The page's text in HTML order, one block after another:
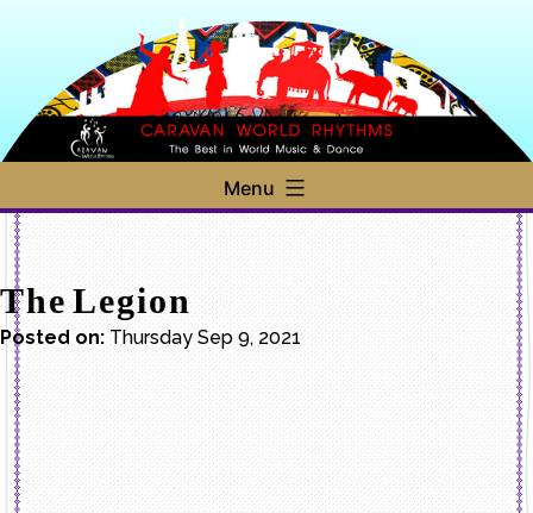
content
World
Rhythms
Menu
The Legion
Posted on: Thursday Sep 9, 2021
Post
navigation